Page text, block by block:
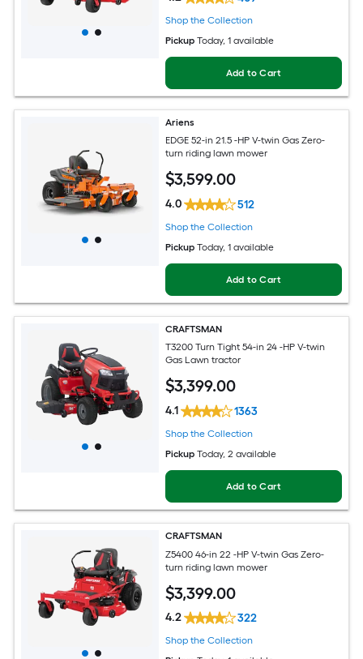
Shop the Collection
Pickup Today, 1 available
Add to Cart
Ariens
EDGE 52-in 21.5 -HP V-twin Gas Zero-
turn riding lawn mower
$3,599.00
4.0 512
Shop the Collection
Pickup Today, 1 available
Add to Cart
CRAFTSMAN
T3200 Turn Tight 54-in 24 -HP V-twin
Gas Lawn tractor
$3,399.00
4.1 1363
Shop the Collection
Pickup Today, 2 available
Add to Cart
CRAFTSMAN
Z5400 46-in 22 -HP V-twin Gas Zero-
turn riding lawn mower
$3,399.00
4.2 322
Shop the Collection